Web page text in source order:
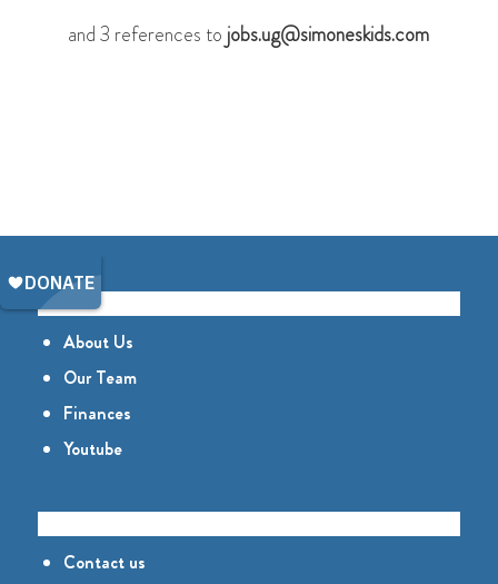
and 3 references to jobs.ug@simoneskids.com
GET TO KNOW US
About Us
Our Team
Finances
Youtube
Contact us